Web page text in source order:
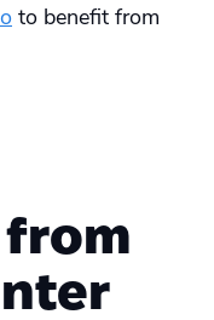
to benefit from
from